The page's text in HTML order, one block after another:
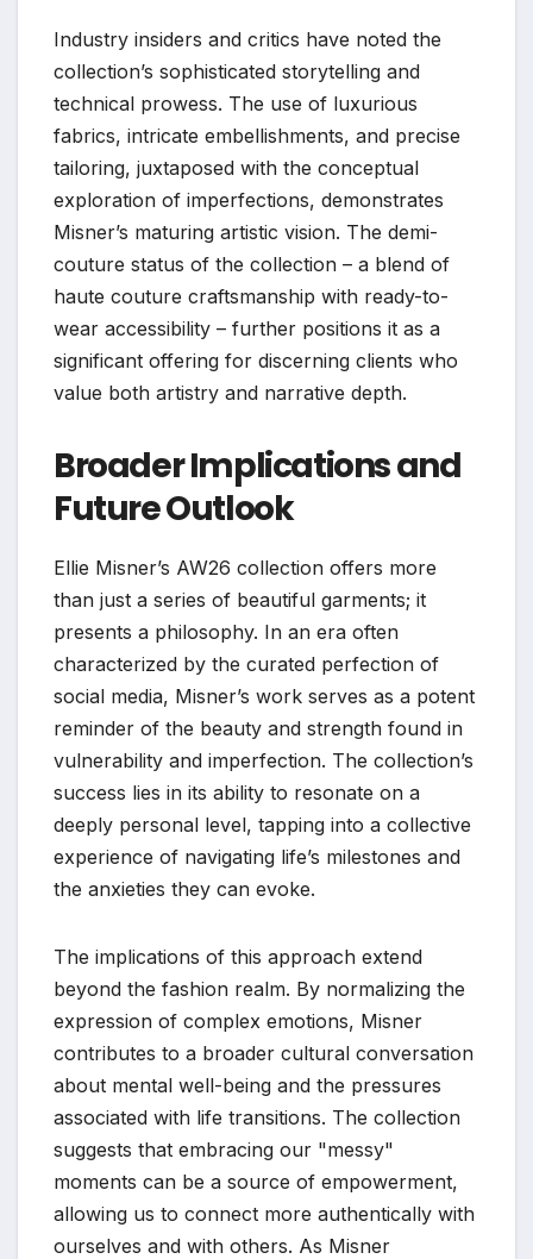
Industry insiders and critics have noted the
collection’s sophisticated storytelling and
technical prowess. The use of luxurious
fabrics, intricate embellishments, and precise
tailoring, juxtaposed with the conceptual
exploration of imperfections, demonstrates
Misner’s maturing artistic vision. The demi-
couture status of the collection – a blend of
haute couture craftsmanship with ready-to-
wear accessibility – further positions it as a
significant offering for discerning clients who
value both artistry and narrative depth.
Broader Implications and
Future Outlook
Ellie Misner’s AW26 collection offers more
than just a series of beautiful garments; it
presents a philosophy. In an era often
characterized by the curated perfection of
social media, Misner’s work serves as a potent
reminder of the beauty and strength found in
vulnerability and imperfection. The collection’s
success lies in its ability to resonate on a
deeply personal level, tapping into a collective
experience of navigating life’s milestones and
the anxieties they can evoke.
The implications of this approach extend
beyond the fashion realm. By normalizing the
expression of complex emotions, Misner
contributes to a broader cultural conversation
about mental well-being and the pressures
associated with life transitions. The collection
suggests that embracing our "messy"
moments can be a source of empowerment,
allowing us to connect more authentically with
ourselves and with others. As Misner